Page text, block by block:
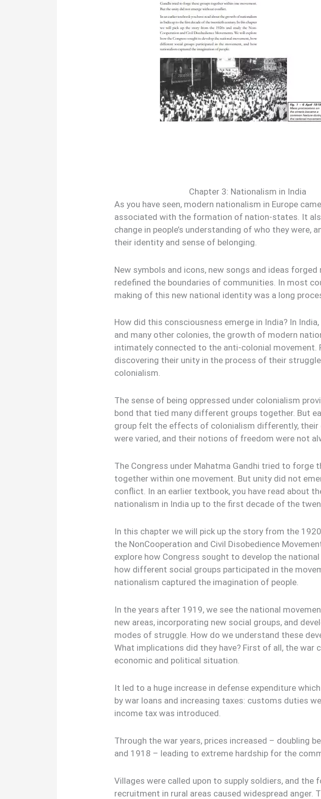
Chapter 3: Nationalism in India
As you have seen, modern nationalism in Europe
associated with the formation of nation-states. It
change in people’s understanding of who they were,
their identity and sense of belonging.
New symbols and icons, new songs and ideas forged
redefined the boundaries of communities. In most
making of this new national identity was a long
How did this consciousness emerge in India? In
and many other colonies, the growth of modern
intimately connected to the anti-colonial movement.
discovering their unity in the process of their
colonialism.
The sense of being oppressed under colonialism
bond that tied many different groups together. But
group felt the effects of colonialism differently, their
were varied, and their notions of freedom were not
The Congress under Mahatma Gandhi tried to forge
together within one movement. But unity did not
conflict. In an earlier textbook, you have read about
nationalism in India up to the first decade of the
In this chapter we will pick up the story from the
the NonCooperation and Civil Disobedience
explore how Congress sought to develop the
how different social groups participated in the
nationalism captured the imagination of people.
In the years after 1919, we see the national
new areas, incorporating new social groups, and
modes of struggle. How do we understand these
What implications did they have? First of all, the war
economic and political situation.
It led to a huge increase in defense expenditure
by war loans and increasing taxes: customs duties
income tax was introduced.
Through the war years, prices increased – doubling
and 1918 – leading to extreme hardship for the
Villages were called upon to supply soldiers, and the
recruitment in rural areas caused widespread anger.